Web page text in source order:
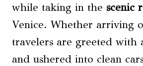
while taking in the scenic
Venice. Whether arriving
travelers are greeted with
and ushered into clean